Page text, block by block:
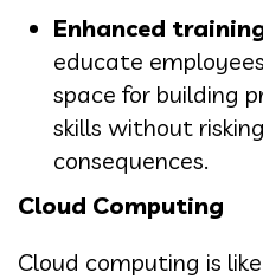
Enhanced
educate
space for building
skills without
consequences.
Cloud Computing
Cloud computing is